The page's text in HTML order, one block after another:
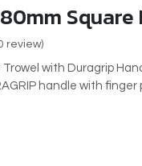
review)
Trowel with Duragrip
handle with